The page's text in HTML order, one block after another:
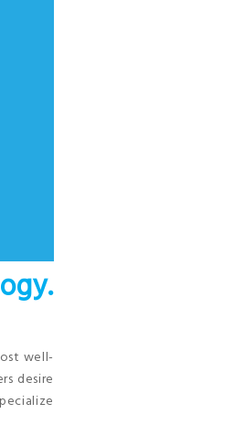
well-
desire